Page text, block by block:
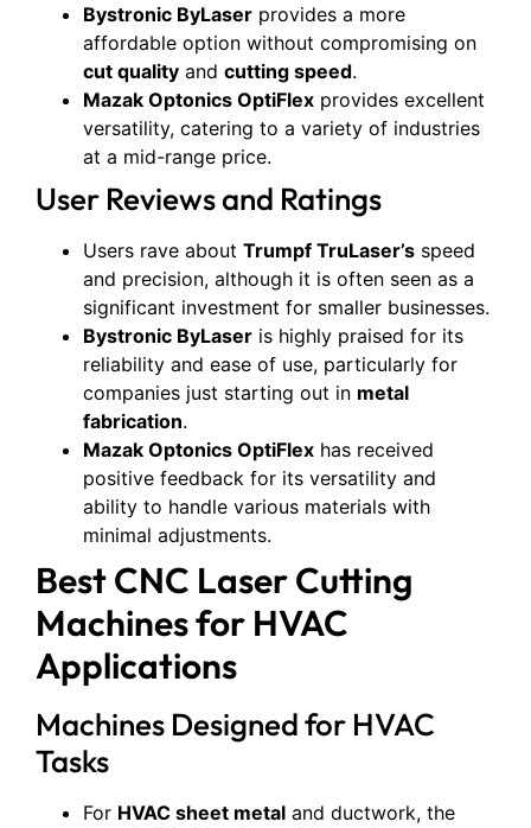
Bystronic ByLaser provides a more
affordable option without compromising on
cut quality and cutting speed.
Mazak Optonics OptiFlex provides excellent
versatility, catering to a variety of industries
at a mid-range price.
User Reviews and Ratings
Users rave about Trumpf TruLaser’s speed
and precision, although it is often seen as a
significant investment for smaller businesses.
Bystronic ByLaser is highly praised for its
reliability and ease of use, particularly for
companies just starting out in metal
fabrication.
Mazak Optonics OptiFlex has received
positive feedback for its versatility and
ability to handle various materials with
minimal adjustments.
Best CNC Laser Cutting
Machines for HVAC
Applications
Machines Designed for HVAC
Tasks
For HVAC sheet metal and ductwork, the